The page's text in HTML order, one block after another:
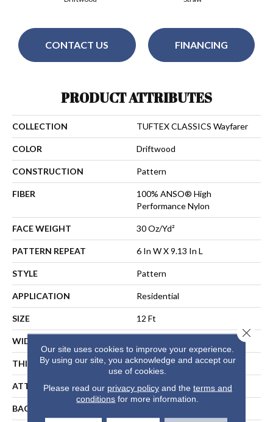
CONTACT US FINANCING
PRODUCT ATTRIBUTES
COLLECTION TUFTEX CLASSICS Wayfarer
COLOR Driftwood
CONSTRUCTION Pattern
FIBER
100% ANSO® High
Performance Nylon
FACE WEIGHT 30 Oz/yd²
PATTERN REPEAT 6 In W X 9.13 In L
STYLE Pattern
APPLICATION Residential
SIZE 12 Ft
WIDTH
THICKNESS 0.37 In
ATTACHED PAD Polypropylene, ClassicBac®
BACKING
Our site uses cookies to improve your experience.
By using our site, you acknowledge and accept our
use of cookies.
Please read our privacy policyand the terms and
conditions for more information.
Close